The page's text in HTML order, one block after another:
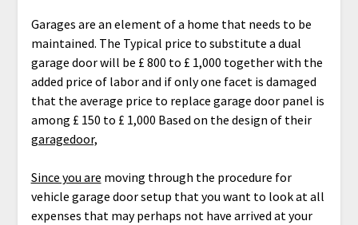
Garages are an element of a home that needs to be
maintained. The Typical price to substitute a dual
garage door will be £ 800 to £ 1,000 together with the
added price of labor and if only one facet is damaged
that the average price to replace garage door panel is
among £ 150 to £ 1,000 Based on the design of their
garagedoor,
Since you are moving through the procedure for
vehicle garage door setup that you want to look at all
expenses that may perhaps not have arrived at your